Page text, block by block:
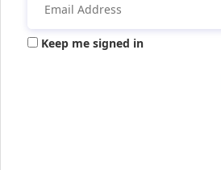
Keep me signed in